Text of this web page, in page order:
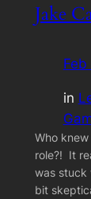
Jake
Feb
in
Who
role?! It
was stuck
bit